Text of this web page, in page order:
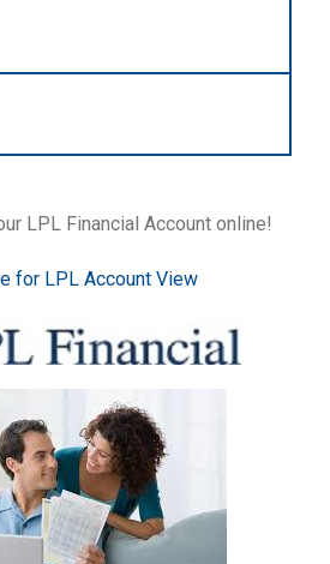
LPL Financial Account online!
for LPL Account View